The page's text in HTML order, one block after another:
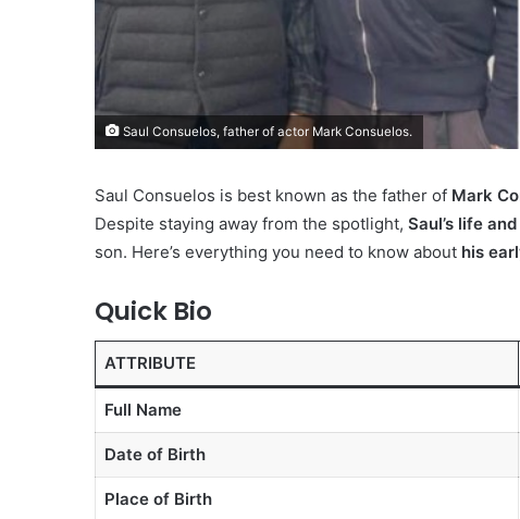
Saul Consuelos, father of actor Mark Consuelos.
Saul Consuelos is best known as the father of Mark
Despite staying away from the spotlight, Saul’s life
son. Here’s everything you need to know about his
Quick Bio
ATTRIBUTE
Full Name
Date of Birth
Place of Birth